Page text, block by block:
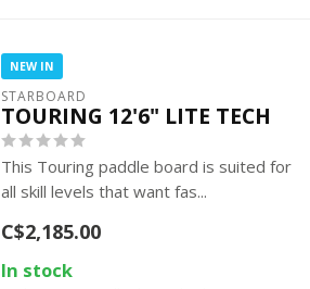
NEW IN
STARBOARD
TOURING 12'6" LITE TECH
This Touring paddle board is suited for
all skill levels that want fas...
C$2,185.00
In stock